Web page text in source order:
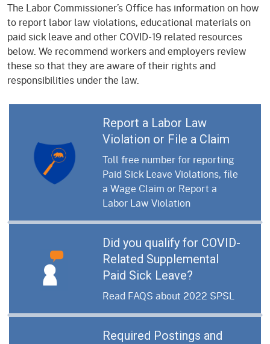
The Labor Commissioner’s Office has information on how
to report labor law violations, educational materials on
paid sick leave and other COVID-19 related resources
below. We recommend workers and employers review
these so that they are aware of their rights and
responsibilities under the law.
Report a Labor Law
Violation or File a Claim
Toll free number for reporting
Paid Sick Leave Violations, file
a Wage Claim or Report a
Labor Law Violation
Did you qualify for COVID-
Related Supplemental
Paid Sick Leave?
Read FAQS about 2022 SPSL
Required Postings and